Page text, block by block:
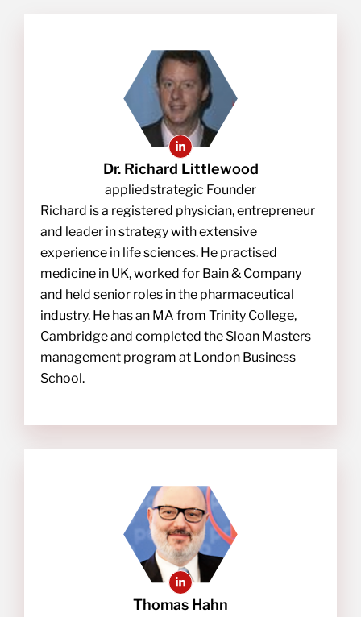
Dr. Richard Littlewood
appliedstrategic Founder
Richard is a registered physician, entrepreneur
and leader in strategy with extensive
experience in life sciences. He practised
medicine in UK, worked for Bain & Company
and held senior roles in the pharmaceutical
industry. He has an MA from Trinity College,
Cambridge and completed the Sloan Masters
management program at London Business
School.
Thomas Hahn